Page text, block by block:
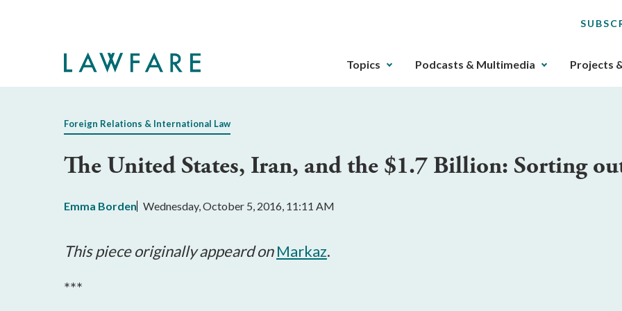
The
gotten
Topics Podcasts & Multimedia Projects
Foreign Relations & International Law
The United States, Iran, and the $1.7 Billion: Sorting
Emma Borden Wednesday, October 5, 2016, 11:11 AM
This piece originally appeard on Markaz.
***